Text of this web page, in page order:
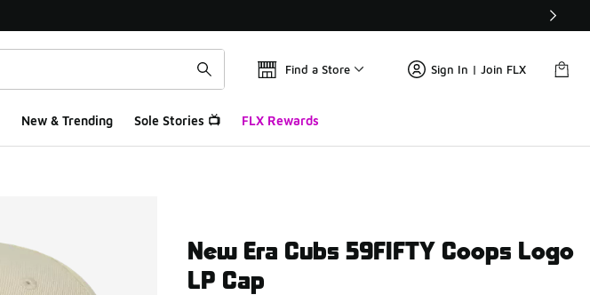
Find a Store Sign In | Join FLX
New & Trending Sole Stories 📺 FLX Rewards
New Era Cubs 59FIFTY Coops Logo
LP Cap